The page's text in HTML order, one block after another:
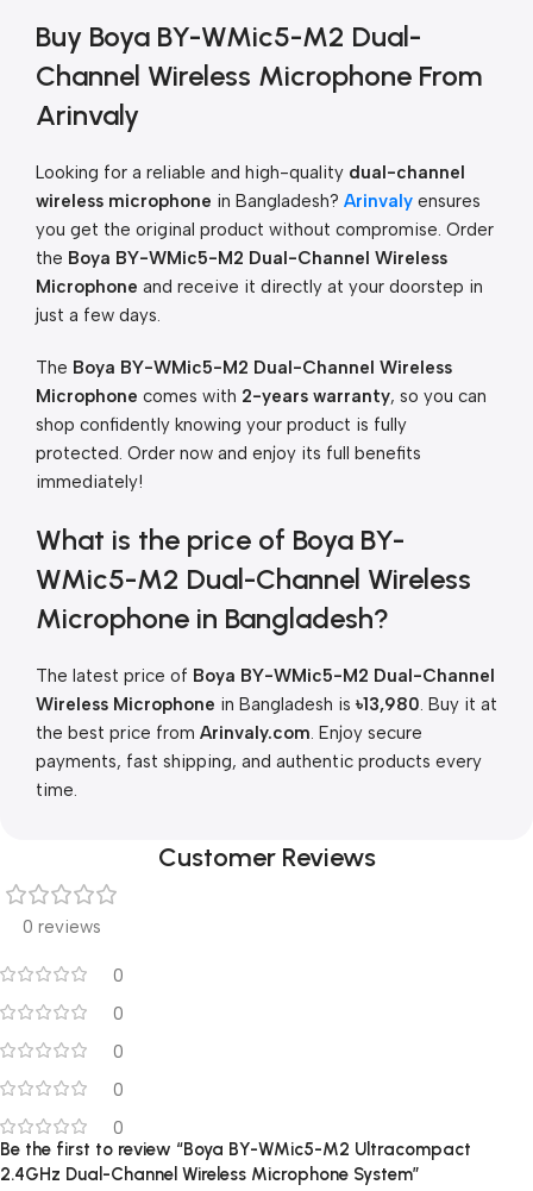
Buy Boya BY-WMic5-M2 Dual-
Channel Wireless Microphone From
Arinvaly
Looking for a reliable and high-quality dual-channel
wireless microphone in Bangladesh? Arinvaly ensures
you get the original product without compromise. Order
the Boya BY-WMic5-M2 Dual-Channel Wireless
Microphone and receive it directly at your doorstep in
just a few days.
The Boya BY-WMic5-M2 Dual-Channel Wireless
Microphone comes with 2-years warranty, so you can
shop confidently knowing your product is fully
protected. Order now and enjoy its full benefits
immediately!
What is the price of Boya BY-
WMic5-M2 Dual-Channel Wireless
Microphone in Bangladesh?
The latest price of Boya BY-WMic5-M2 Dual-Channel
Wireless Microphone in Bangladesh is ৳13,980. Buy it at
the best price from Arinvaly.com. Enjoy secure
payments, fast shipping, and authentic products every
time.
Customer Reviews
0 reviews
0
0
0
0
0
Be the first to review “Boya BY-WMic5-M2 Ultracompact
2.4GHz Dual-Channel Wireless Microphone System”